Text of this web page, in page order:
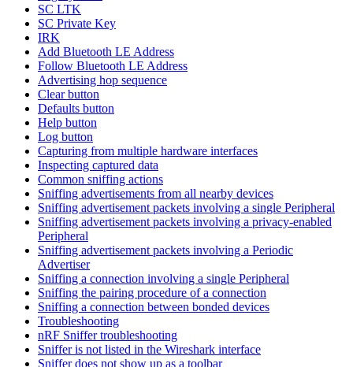
SC LTK
SC Private Key
IRK
Add Bluetooth LE Address
Follow Bluetooth LE Address
Advertising hop sequence
Clear button
Defaults button
Help button
Log button
Capturing from multiple hardware interfaces
Inspecting captured data
Common sniffing actions
Sniffing advertisements from all nearby devices
Sniffing advertisement packets involving a single Peripheral
Sniffing advertisement packets involving a privacy-enabled
Peripheral
Sniffing advertisement packets involving a Periodic
Advertiser
Sniffing a connection involving a single Peripheral
Sniffing the pairing procedure of a connection
Sniffing a connection between bonded devices
Troubleshooting
nRF Sniffer troubleshooting
Sniffer is not listed in the Wireshark interface
Sniffer does not show up as a toolbar